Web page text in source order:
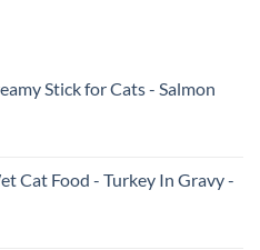
Stick for Cats - Salmon
Cat Food - Turkey In Gravy -